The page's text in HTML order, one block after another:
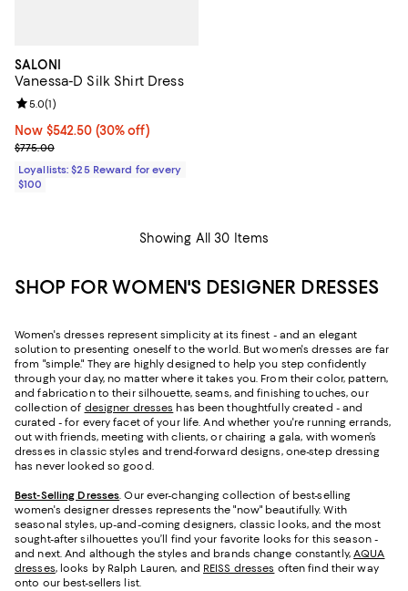
SALONI
Vanessa-D Silk Shirt Dress
Now $542.50; 30% off;
Now $542.50 (30% off)
Previous price $775.00
$775.00
Review rating: 5.0 out of 5; 1 reviews;
5.0(1)
Loyallists: $25 Reward for every
$100
Showing All 30 Items
SHOP FOR WOMEN'S DESIGNER DRESSES
Women's dresses represent simplicity at its finest - and an elegant
solution to presenting oneself to the world. But women's dresses are far
from "simple." They are highly designed to help you step confidently
through your day, no matter where it takes you. From their color, pattern,
and fabrication to their silhouette, seams, and finishing touches, our
collection of designer dresses has been thoughtfully created - and
curated - for every facet of your life. And whether you're running errands,
out with friends, meeting with clients, or chairing a gala, with women’s
dresses in classic styles and trend-forward designs, one-step dressing
has never looked so good.
Best-Selling Dresses. Our ever-changing collection of best-selling
women's designer dresses represents the "now" beautifully. With
seasonal styles, up-and-coming designers, classic looks, and the most
sought-after silhouettes you’ll find your favorite looks for this season -
and next. And although the styles and brands change constantly,AQUA
dresses, looks by Ralph Lauren, and REISS dresses often find their way
onto our best-sellers list.